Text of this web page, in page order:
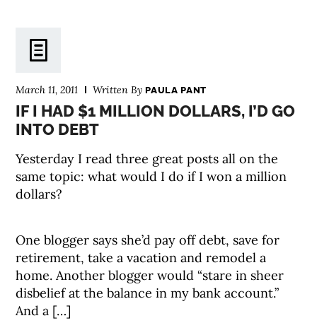
March 11, 2011 Written ByPAULA PANT
IF I HAD $1 MILLION DOLLARS, I’D GO
INTO DEBT
Yesterday I read three great posts all on the
same topic: what would I do if I won a million
dollars?
One blogger says she’d pay off debt, save for
retirement, take a vacation and remodel a
home. Another blogger would “stare in sheer
disbelief at the balance in my bank account.”
And a […]